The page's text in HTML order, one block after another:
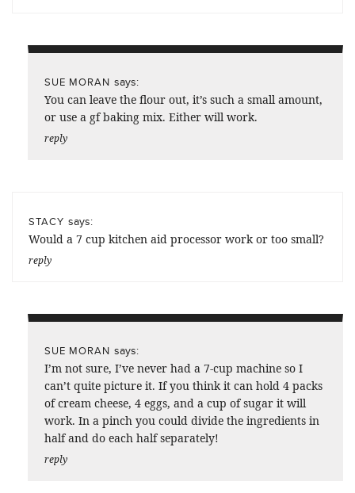
SUE MORAN says:
You can leave the flour out, it’s such a small amount,
or use a gf baking mix. Either will work.
reply
STACY says:
Would a 7 cup kitchen aid processor work or too small?
reply
SUE MORAN says:
I’m not sure, I’ve never had a 7-cup machine so I
can’t quite picture it. If you think it can hold 4 packs
of cream cheese, 4 eggs, and a cup of sugar it will
work. In a pinch you could divide the ingredients in
half and do each half separately!
reply